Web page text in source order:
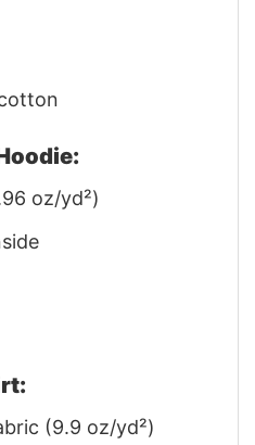
oz/yd²)
(9.9 oz/yd²)